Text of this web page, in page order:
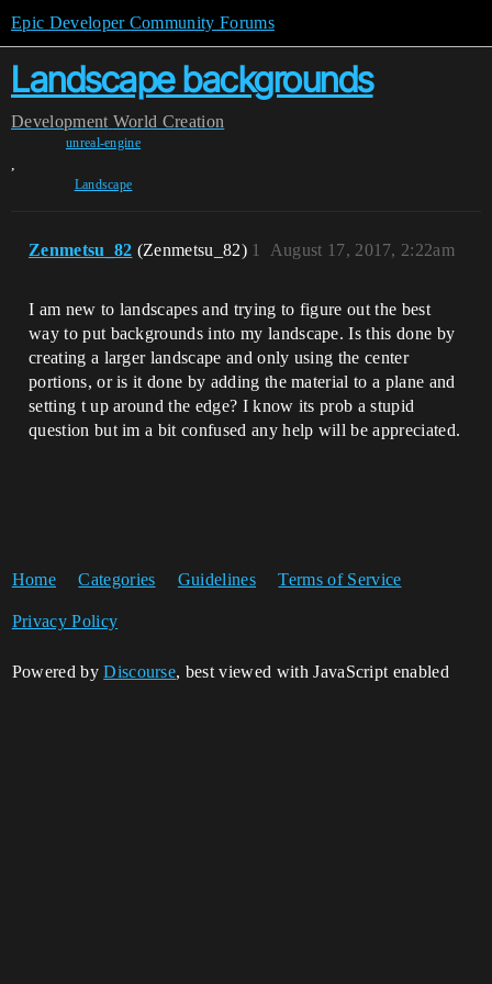
Epic Developer Community Forums
Landscape backgrounds
Development World Creation
unreal-engine
,
Landscape
Zenmetsu_82 (Zenmetsu_82) August 17, 2017, 2:22am
1
I am new to landscapes and trying to figure out the best
way to put backgrounds into my landscape. Is this done by
creating a larger landscape and only using the center
portions, or is it done by adding the material to a plane and
setting t up around the edge? I know its prob a stupid
question but im a bit confused any help will be appreciated.
Home Categories Guidelines Terms of Service
Privacy Policy
Powered byDiscourse, best viewed with JavaScript enabled